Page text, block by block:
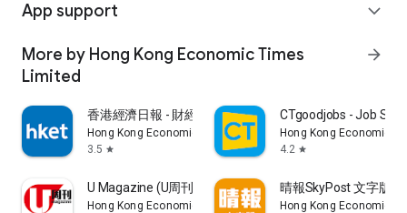
App support expand_more
More by Hong Kong Economic Times
Limited
arrow_forward
香港經濟日報 - 財經、地產、時事、TOPick生活
Hong Kong Economic Times Limited
3.5 star
CTgoodjobs - Job
Hong Kong Economic
4.2 star
U Magazine (U周刊)電子雜誌
Hong Kong Economic Times Limited
晴報SkyPost 文字版
Hong Kong Economic